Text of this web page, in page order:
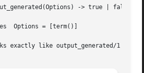
-> true | false